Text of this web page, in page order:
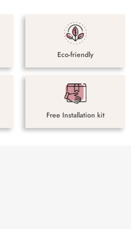
Eco-friendly
Free Installation kit